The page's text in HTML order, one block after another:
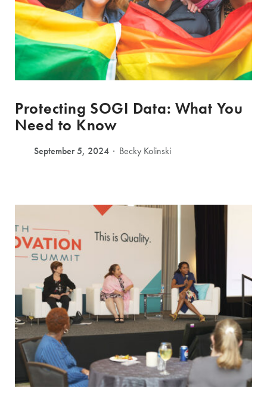
Protecting SOGI Data: What You
Need to Know
September 5, 2024 Becky Kolinski